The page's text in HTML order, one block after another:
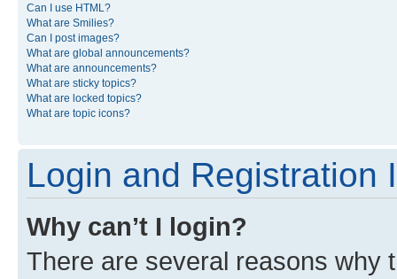
Can I use HTML?
What are Smilies?
Can I post images?
What are global announcements?
What are announcements?
What are sticky topics?
What are locked topics?
What are topic icons?
Login and Registration
Why can’t I login?
There are several reasons why